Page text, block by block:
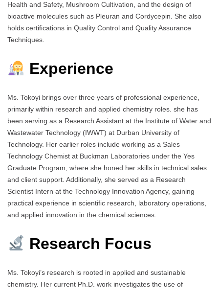
Health and Safety, Mushroom Cultivation, and the design of
bioactive molecules such as Pleuran and Cordycepin. She also
holds certifications in Quality Control and Quality Assurance
Techniques.
Experience
Ms. Tokoyi brings over three years of professional experience,
primarily within research and applied chemistry roles. she has
been serving as a Research Assistant at the Institute of Water and
Wastewater Technology (IWWT) at Durban University of
Technology. Her earlier roles include working as a Sales
Technology Chemist at Buckman Laboratories under the Yes
Graduate Program, where she honed her skills in technical sales
and client support. Additionally, she served as a Research
Scientist Intern at the Technology Innovation Agency, gaining
practical experience in scientific research, laboratory operations,
and applied innovation in the chemical sciences.
Research Focus
Ms. Tokoyi’s research is rooted in applied and sustainable
chemistry. Her current Ph.D. work investigates the use of